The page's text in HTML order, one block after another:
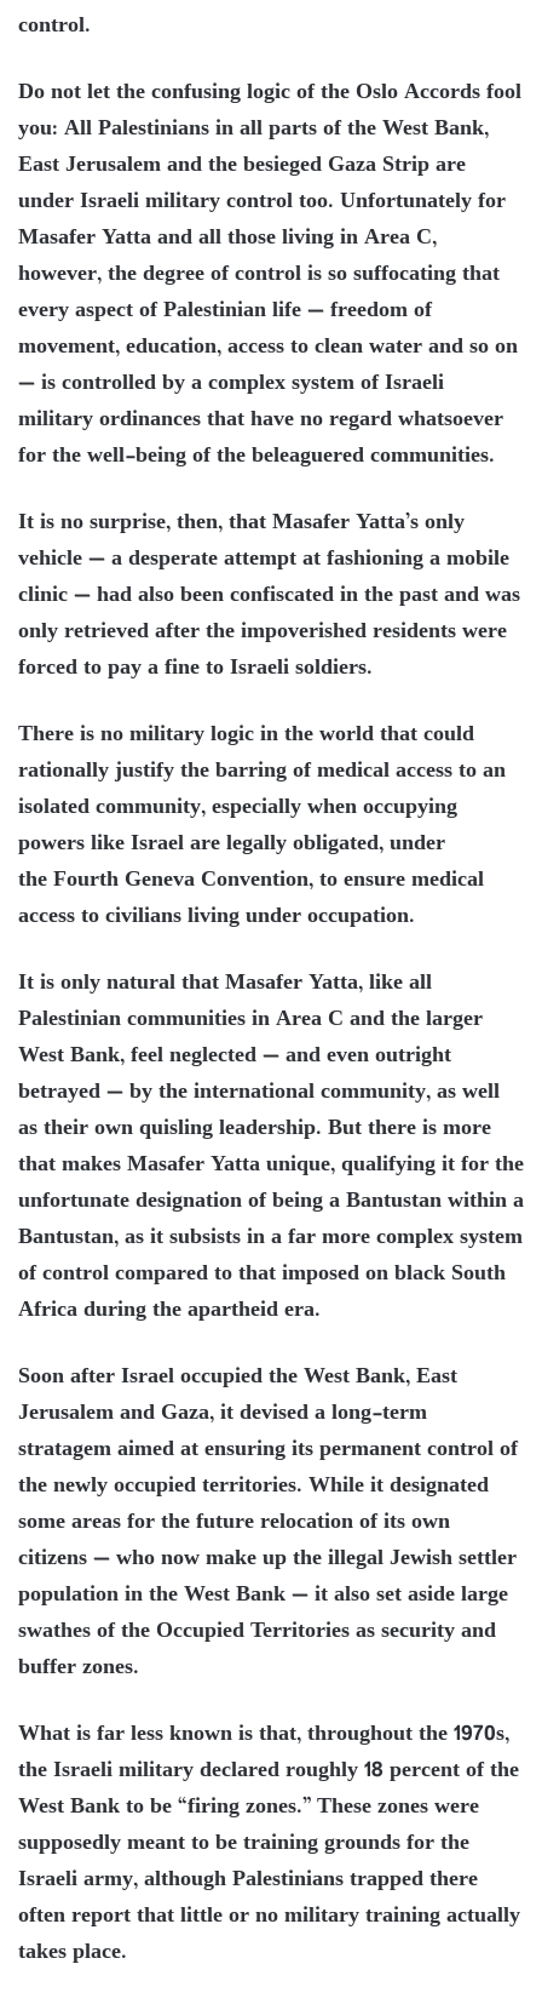
control.
Do not let the confusing logic of the Oslo Accords fool
you: All Palestinians in all parts of the West Bank,
East Jerusalem and the besieged Gaza Strip are
under Israeli military control too. Unfortunately for
Masafer Yatta and all those living in Area C,
however, the degree of control is so suffocating that
every aspect of Palestinian life — freedom of
movement, education, access to clean water and so on
— is controlled by a complex system of Israeli
military ordinances that have no regard whatsoever
for the well-being of the beleaguered communities.
It is no surprise, then, that Masafer Yatta’s only
vehicle — a desperate attempt at fashioning a mobile
clinic — had also been confiscated in the past and was
only retrieved after the impoverished residents were
forced to pay a fine to Israeli soldiers.
There is no military logic in the world that could
rationally justify the barring of medical access to an
isolated community, especially when occupying
powers like Israel are legally obligated, under
the Fourth Geneva Convention, to ensure medical
access to civilians living under occupation.
It is only natural that Masafer Yatta, like all
Palestinian communities in Area C and the larger
West Bank, feel neglected — and even outright
betrayed — by the international community, as well
as their own quisling leadership. But there is more
that makes Masafer Yatta unique, qualifying it for the
unfortunate designation of being a Bantustan within a
Bantustan, as it subsists in a far more complex system
of control compared to that imposed on black South
Africa during the apartheid era.
Soon after Israel occupied the West Bank, East
Jerusalem and Gaza, it devised a long-term
stratagem aimed at ensuring its permanent control of
the newly occupied territories. While it designated
some areas for the future relocation of its own
citizens — who now make up the illegal Jewish settler
population in the West Bank — it also set aside large
swathes of the Occupied Territories as security and
buffer zones.
What is far less known is that, throughout the 1970s,
the Israeli military declared roughly 18 percent of the
West Bank to be “firing zones.” These zones were
supposedly meant to be training grounds for the
Israeli army, although Palestinians trapped there
often report that little or no military training actually
takes place.